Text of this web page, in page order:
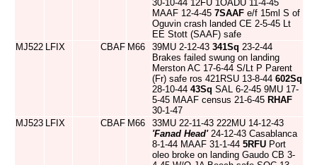
30-10-44 12FU 1OADU 11-4-45
MAAF 12-4-45 7SAAF e/f 15ml S of
Oguvin crash landed CE 2-5-45 Lt
EE Stott (SAAF) safe
MJ522 LFIX CBAF M66 39MU 2-12-43 341Sq 23-2-44
Brakes failed swung on landing
Merston AC 17-6-44 S/Lt P Parent
(Fr) safe ros 421RSU 13-8-44 602Sq
28-10-44 43Sq SAL 6-2-45 9MU 17-
5-45 MAAF census 21-6-45 RHAF
30-1-47
MJ523 LFIX CBAF M66
33MU 22-11-43 222MU 14-12-43
'Fanad Head'24-12-43 Casablanca
8-1-44 MAAF 31-1-44 5RFU Port
oleo broke on landing Gaudo CB 3-